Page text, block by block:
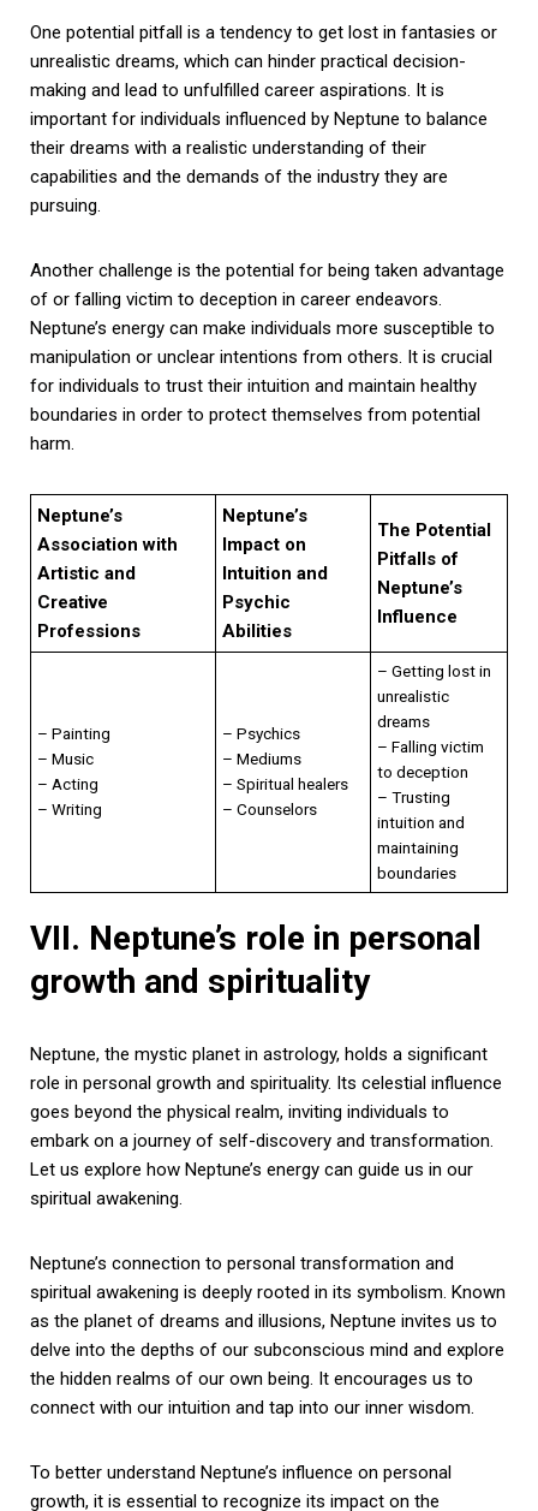
One potential pitfall is a tendency to get lost in fantasies or
unrealistic dreams, which can hinder practical decision-
making and lead to unfulfilled career aspirations. It is
important for individuals influenced by Neptune to balance
their dreams with a realistic understanding of their
capabilities and the demands of the industry they are
pursuing.
Another challenge is the potential for being taken advantage
of or falling victim to deception in career endeavors.
Neptune’s energy can make individuals more susceptible to
manipulation or unclear intentions from others. It is crucial
for individuals to trust their intuition and maintain healthy
boundaries in order to protect themselves from potential
harm.
Neptune’s
Association with
Artistic and
Creative
Professions
Neptune’s
Impact on
Intuition and
Psychic
Abilities
The Potential
Pitfalls of
Neptune’s
Influence
– Painting
– Music
– Acting
– Writing
– Psychics
– Mediums
– Spiritual healers
– Counselors
– Getting lost in
unrealistic
dreams
– Falling victim
to deception
– Trusting
intuition and
maintaining
boundaries
VII. Neptune’s role in personal
growth and spirituality
Neptune, the mystic planet in astrology, holds a significant
role in personal growth and spirituality. Its celestial influence
goes beyond the physical realm, inviting individuals to
embark on a journey of self-discovery and transformation.
Let us explore how Neptune’s energy can guide us in our
spiritual awakening.
Neptune’s connection to personal transformation and
spiritual awakening is deeply rooted in its symbolism. Known
as the planet of dreams and illusions, Neptune invites us to
delve into the depths of our subconscious mind and explore
the hidden realms of our own being. It encourages us to
connect with our intuition and tap into our inner wisdom.
To better understand Neptune’s influence on personal
growth, it is essential to recognize its impact on the